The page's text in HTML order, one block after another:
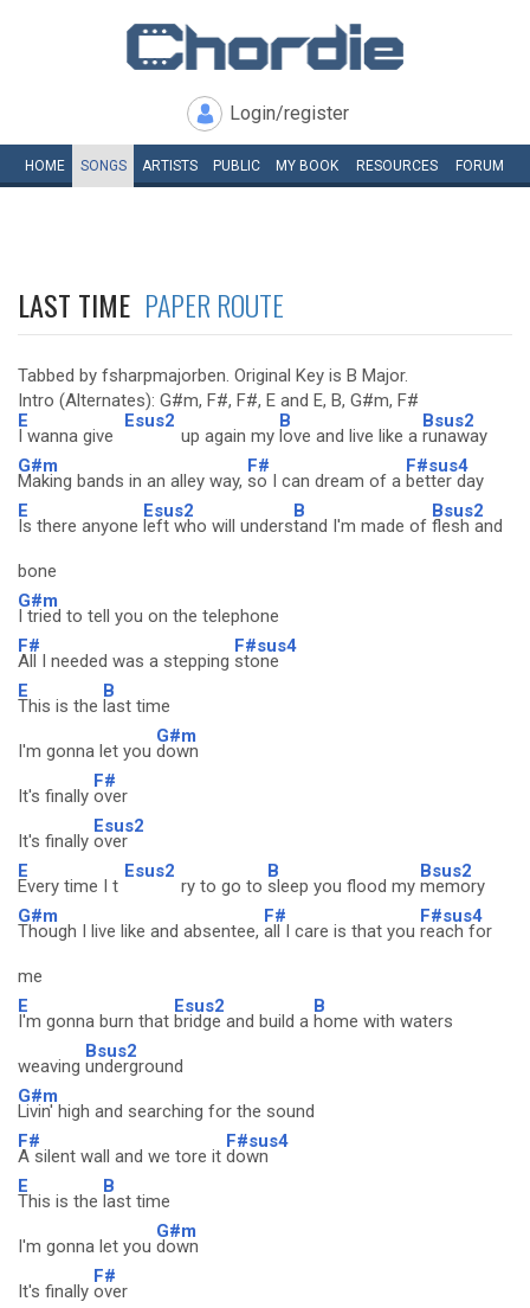
Login/register
HOME SONGS ARTISTS PUBLIC MY BOOK RESOURCES FORUM
LAST TIME PAPER ROUTE
Tabbed by fsharpmajorben. Original Key is B Major.
Intro (Alternates): G#m, F#, F#, E and E, B, G#m, F#
E
I wanna give
Esus2
up again my
B
love and live like a
Bsus2
runaway
G#m
Making bands in an alley way,
F#
so I can dream of a
F#sus4
better day
E
Is there anyone
Esus2
left who will unders
B
tand I'm made of
Bsus2
flesh and
bone
G#m
I tried to tell you on the telephone
F#
All I needed was a stepping
F#sus4
stone
E
This is the
B
last time
I'm gonna let you
G#m
down
It's finally
F#
over
It's finally
Esus2
over
E
Every time I t
Esus2
ry to go to
B
sleep you flood my
Bsus2
memory
G#m
Though I live like and absentee,
F#
all I care is that you
F#sus4
reach for
me
E
I'm gonna burn that
Esus2
bridge and build a
B
home with waters
weaving
Bsus2
underground
G#m
Livin' high and searching for the sound
F#
A silent wall and we tore it
F#sus4
down
E
This is the
B
last time
I'm gonna let you
G#m
down
It's finally
F#
over